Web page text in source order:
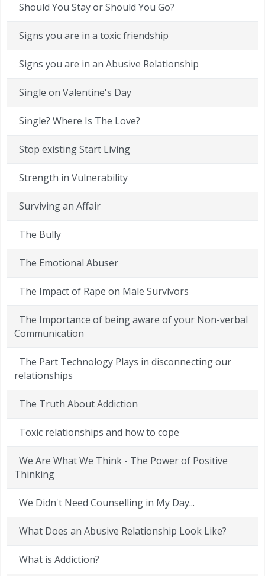
Should You Stay or Should You Go?
Signs you are in a toxic friendship
Signs you are in an Abusive Relationship
Single on Valentine's Day
Single? Where Is The Love?
Stop existing Start Living
Strength in Vulnerability
Surviving an Affair
The Bully
The Emotional Abuser
The Impact of Rape on Male Survivors
The Importance of being aware of your Non-verbal
Communication
The Part Technology Plays in disconnecting our
relationships
The Truth About Addiction
Toxic relationships and how to cope
We Are What We Think - The Power of Positive
Thinking
We Didn't Need Counselling in My Day...
What Does an Abusive Relationship Look Like?
What is Addiction?